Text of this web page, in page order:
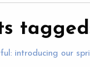
introducing our